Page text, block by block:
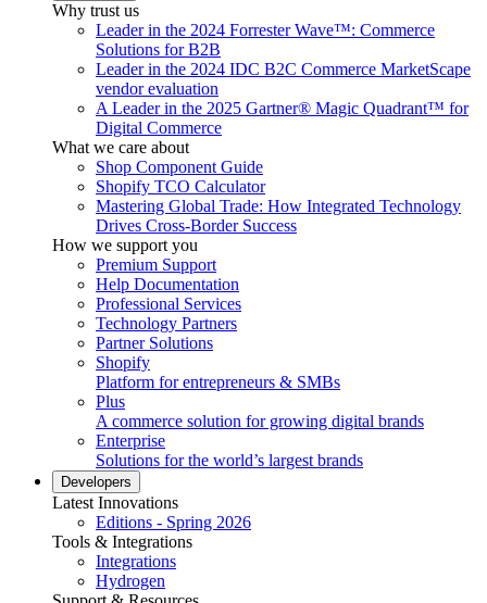
Why trust us
Leader in the 2024 Forrester Wave™: Commerce
Solutions for B2B
Leader in the 2024 IDC B2C Commerce MarketScape
vendor evaluation
A Leader in the 2025 Gartner® Magic Quadrant™ for
Digital Commerce
What we care about
Shop Component Guide
Shopify TCO Calculator
Mastering Global Trade: How Integrated Technology
Drives Cross-Border Success
How we support you
Premium Support
Help Documentation
Professional Services
Technology Partners
Partner Solutions
Shopify
Platform for entrepreneurs & SMBs
Plus
A commerce solution for growing digital brands
Enterprise
Solutions for the world’s largest brands
Developers
Latest Innovations
Editions - Spring 2026
Tools & Integrations
Integrations
Hydrogen